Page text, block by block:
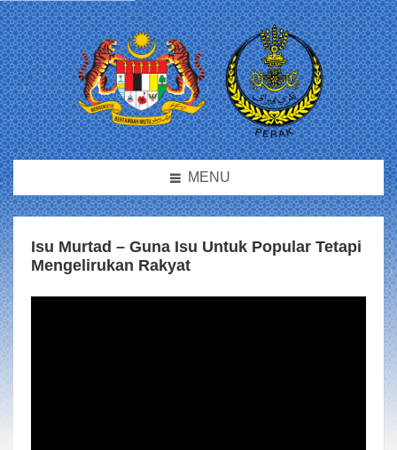
MENU
Isu Murtad – Guna Isu Untuk Popular Tetapi
Mengelirukan Rakyat